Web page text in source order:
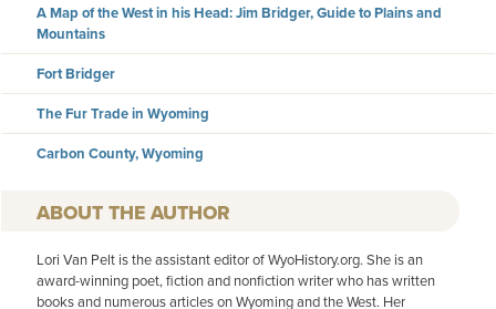
A Map of the West in his Head: Jim Bridger, Guide to Plains and
Mountains
Fort Bridger
The Fur Trade in Wyoming
Carbon County, Wyoming
AUTHOR
Lori Van Pelt is the assistant editor of WyoHistory.org. She is an
award-winning poet, fiction and nonfiction writer who has written
books and numerous articles on Wyoming and the West. Her